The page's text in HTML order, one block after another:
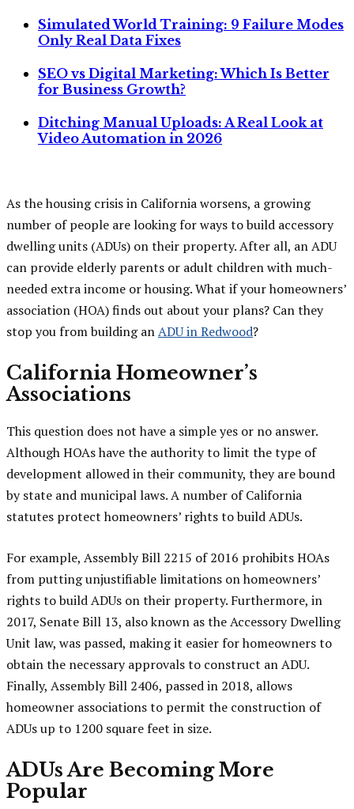
Simulated World Training: 9 Failure Modes
Only Real Data Fixes
SEO vs Digital Marketing: Which Is Better
for Business Growth?
Ditching Manual Uploads: A Real Look at
Video Automation in 2026
As the housing crisis in California worsens, a growing
number of people are looking for ways to build accessory
dwelling units (ADUs) on their property. After all, an ADU
can provide elderly parents or adult children with much-
needed extra income or housing. What if your homeowners’
association (HOA) finds out about your plans? Can they
stop you from building anADU in Redwood?
California Homeowner’s
Associations
This question does not have a simple yes or no answer.
Although HOAs have the authority to limit the type of
development allowed in their community, they are bound
by state and municipal laws. A number of California
statutes protect homeowners’ rights to build ADUs.
For example, Assembly Bill 2215 of 2016 prohibits HOAs
from putting unjustifiable limitations on homeowners’
rights to build ADUs on their property. Furthermore, in
2017, Senate Bill 13, also known as the Accessory Dwelling
Unit law, was passed, making it easier for homeowners to
obtain the necessary approvals to construct an ADU.
Finally, Assembly Bill 2406, passed in 2018, allows
homeowner associations to permit the construction of
ADUs up to 1200 square feet in size.
ADUs Are Becoming More
Popular